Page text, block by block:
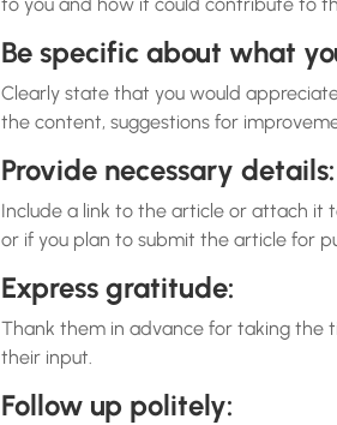
to you and how it could contribute to
Be specific about what
Clearly state that you would
the content, suggestions for
Provide necessary details:
Include a link to the article or attach it
or if you plan to submit the article for
Express gratitude:
Thank them in advance for taking the
their input.
Follow up politely: